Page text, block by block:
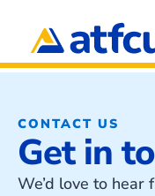
CONTACT US
Get in
We’d love to hear